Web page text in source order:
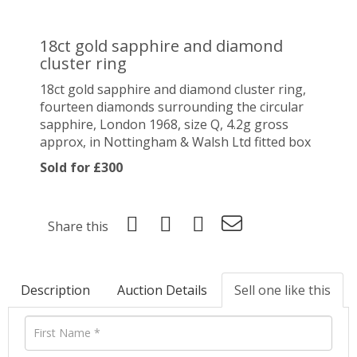
18ct gold sapphire and diamond
cluster ring
18ct gold sapphire and diamond cluster ring,
fourteen diamonds surrounding the circular
sapphire, London 1968, size Q, 4.2g gross
approx, in Nottingham & Walsh Ltd fitted box
Sold for £300
Share this
Description Auction Details Sell one like this